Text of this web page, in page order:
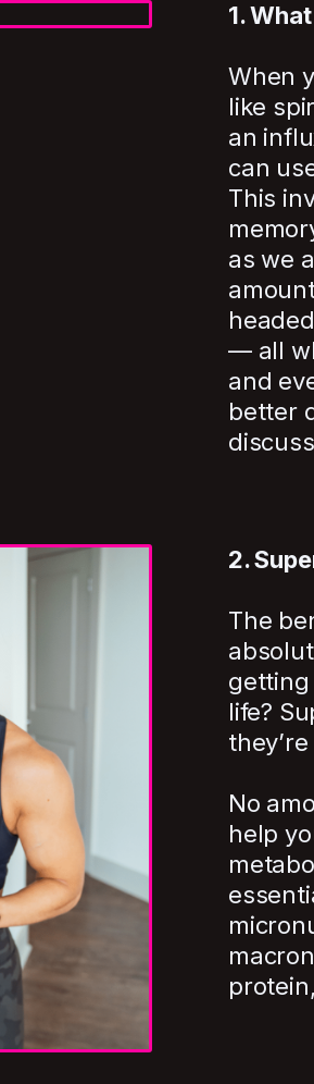
1.
When
like
an
can
This
as we
— all
and
better
2.
The
life?
No
help